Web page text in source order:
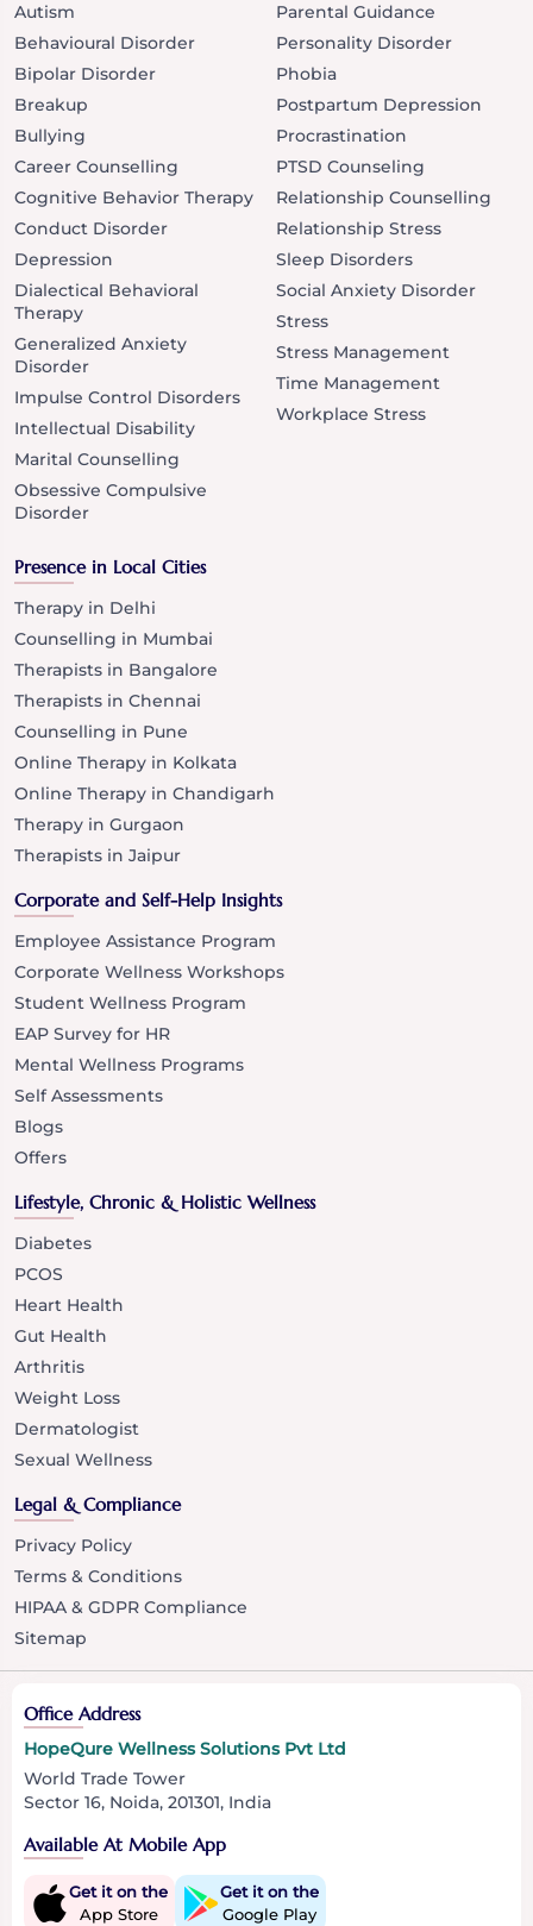
Autism
Behavioural Disorder
Bipolar Disorder
Breakup
Bullying
Career Counselling
Cognitive Behavior Therapy
Conduct Disorder
Depression
Dialectical Behavioral
Therapy
Generalized Anxiety
Disorder
Impulse Control Disorders
Intellectual Disability
Marital Counselling
Obsessive Compulsive
Disorder
Parental Guidance
Personality Disorder
Phobia
Postpartum Depression
Procrastination
PTSD Counseling
Relationship Counselling
Relationship Stress
Sleep Disorders
Social Anxiety Disorder
Stress
Stress Management
Time Management
Workplace Stress
Presence in Local Cities
Therapy in Delhi
Counselling in Mumbai
Therapists in Bangalore
Therapists in Chennai
Counselling in Pune
Online Therapy in Kolkata
Online Therapy in Chandigarh
Therapy in Gurgaon
Therapists in Jaipur
Corporate and Self-Help Insights
Employee Assistance Program
Corporate Wellness Workshops
Student Wellness Program
EAP Survey for HR
Mental Wellness Programs
Self Assessments
Blogs
Offers
Lifestyle, Chronic & Holistic Wellness
Diabetes
PCOS
Heart Health
Gut Health
Arthritis
Weight Loss
Dermatologist
Sexual Wellness
Legal & Compliance
Privacy Policy
Terms & Conditions
HIPAA & GDPR Compliance
Sitemap
Office Address
HopeQure Wellness Solutions Pvt Ltd
World Trade Tower
Sector 16, Noida, 201301, India
Available At Mobile App
Get it on the
App Store
Get it on the
Google Play